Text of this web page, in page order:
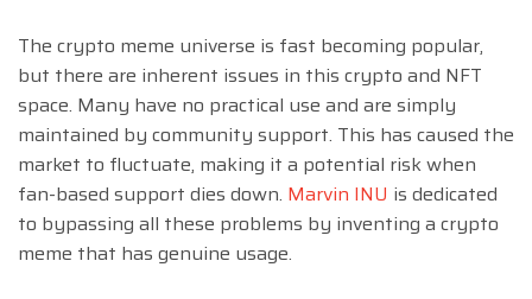
The crypto meme universe is fast becoming popular,
but there are inherent issues in this crypto and NFT
space. Many have no practical use and are simply
maintained by community support. This has caused the
market to fluctuate, making it a potential risk when
fan-based support dies down. Marvin INU is dedicated
to bypassing all these problems by inventing a crypto
meme that has genuine usage.